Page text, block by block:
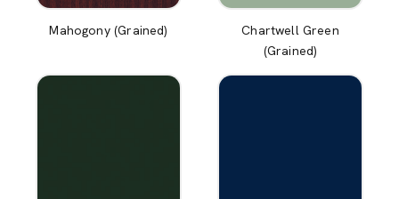
Mahogony (Grained)
Chartwell Green
(Grained)